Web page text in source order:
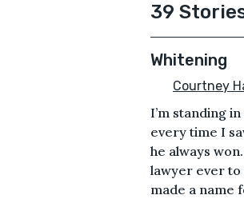
39
Whitening
Courtney
I’m standing
every time I
he always
lawyer ever to
made a name